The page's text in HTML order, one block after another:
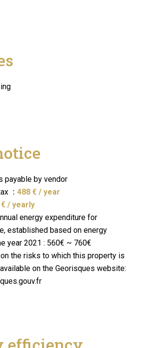
payable by vendor
488 € / year
€ / yearly
energy expenditure for
established based on energy
year 2021 : 560€ ~ 760€
the risks to which this property is
on the Georisques website: